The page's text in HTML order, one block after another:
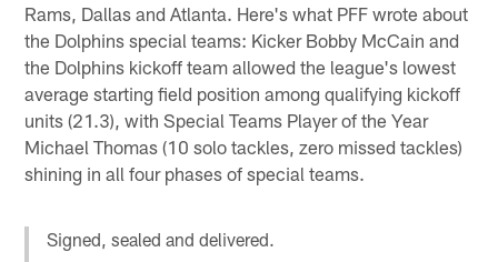
Rams, Dallas and Atlanta. Here's what PFF wrote about
the Dolphins special teams: Kicker Bobby McCain and
the Dolphins kickoff team allowed the league's lowest
average starting field position among qualifying kickoff
units (21.3), with Special Teams Player of the Year
Michael Thomas (10 solo tackles, zero missed tackles)
shining in all four phases of special teams.
Signed, sealed and delivered.